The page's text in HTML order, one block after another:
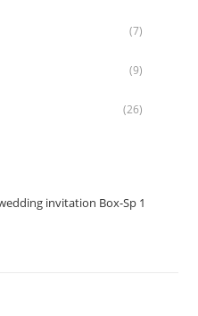
(7)
(9)
(26)
invitation Box-Sp 1